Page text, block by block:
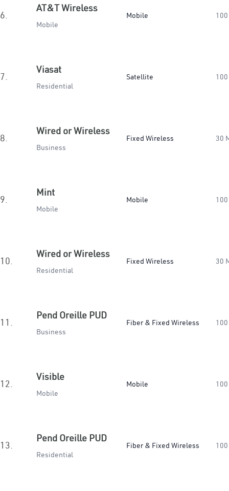
6.
AT&T Wireless
Mobile
Mobile
7.
Viasat
Residential
Satellite
8.
Wired or Wireless
Business
Fixed Wireless 30
9.
Mint
Mobile
Mobile
10.
Wired or Wireless
Residential
Fixed Wireless 30
11.
Pend Oreille PUD
Business
Fiber & Fixed Wireless
12.
Visible
Mobile
Mobile
13.
Pend Oreille PUD
Residential
Fiber & Fixed Wireless